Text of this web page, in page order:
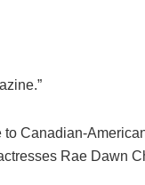
Canadian-
Rae Dawn